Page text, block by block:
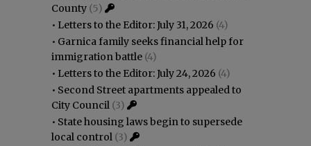
County (5)
• Letters to the Editor: July 31, 2026 (4)
• Garnica family seeks financial help for
immigration battle (4)
• Letters to the Editor: July 24, 2026 (4)
• Second Street apartments appealed to
City Council (3)
• State housing laws begin to supersede
local control (3)